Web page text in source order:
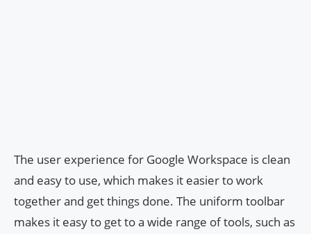
The user experience for Google Workspace is clean
and easy to use, which makes it easier to work
together and get things done. The uniform toolbar
makes it easy to get to a wide range of tools, such as